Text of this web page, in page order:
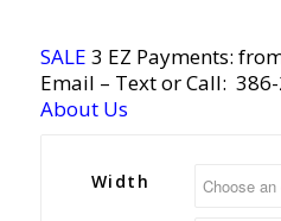
SALE 3 EZ Payments:
Email – Text or Call:
About Us
Width